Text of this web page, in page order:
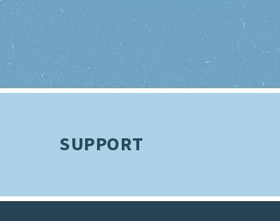
SUPPORT